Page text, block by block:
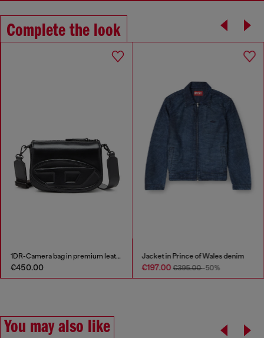
Complete the look
1DR-Camera bag in premium leather
€450.00
Jacket in Prince of Wales denim
€197.00€395.00-50%
You may also like